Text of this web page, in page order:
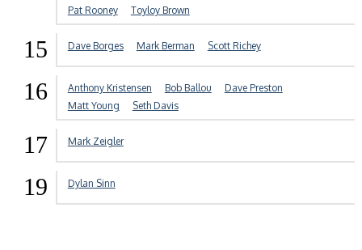
Pat Rooney
Toyloy Brown
15 Dave Borges Mark Berman Scott Richey
16 Anthony Kristensen Bob Ballou
Dave Preston
Matt Young
Seth Davis
17 Mark Zeigler
19 Dylan Sinn